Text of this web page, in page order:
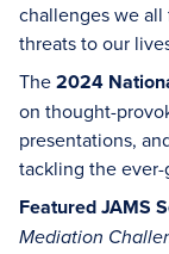
challenges we
threats to our
The2024
on thought-
presentations,
tackling the
Featured JAMS
Mediation